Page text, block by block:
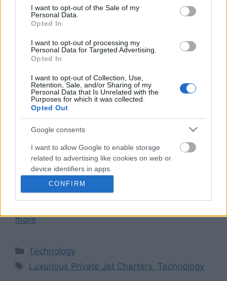
consent section.
I want to opt-out of the Sale of my
Personal Data.
Opted In
I want to opt-out of processing my
Personal Data for Targeted Advertising.
Opted In
I want to opt-out of Collection, Use,
Retention, Sale, and/or Sharing of my
Personal Data that Is Unrelated with the
Purposes for which it was collected.
Opted Out
Google consents
I want to allow Google to enable storage
related to advertising like cookies on web or
device identifiers in apps.
I want to allow my user data to be sent to
Google for online advertising purposes.
I want to allow Google to send me
I want to allow Google to enable storage
related to analytics like cookies on web or
CONFIRM
Discerning business travelers prioritize time,
making private jet charters their preferred mode
of travel due to the offered efficiency and
flexibility. These charters grant executives and
professionals unmatched convenience, comfort,
as well as privacy; this enables them not only to
optimize their travel schedules but also
maximize productivity on-the-go. Streamlined
more
Categories
Technology
Tags
Luxurious Private Jet Charters, Technology